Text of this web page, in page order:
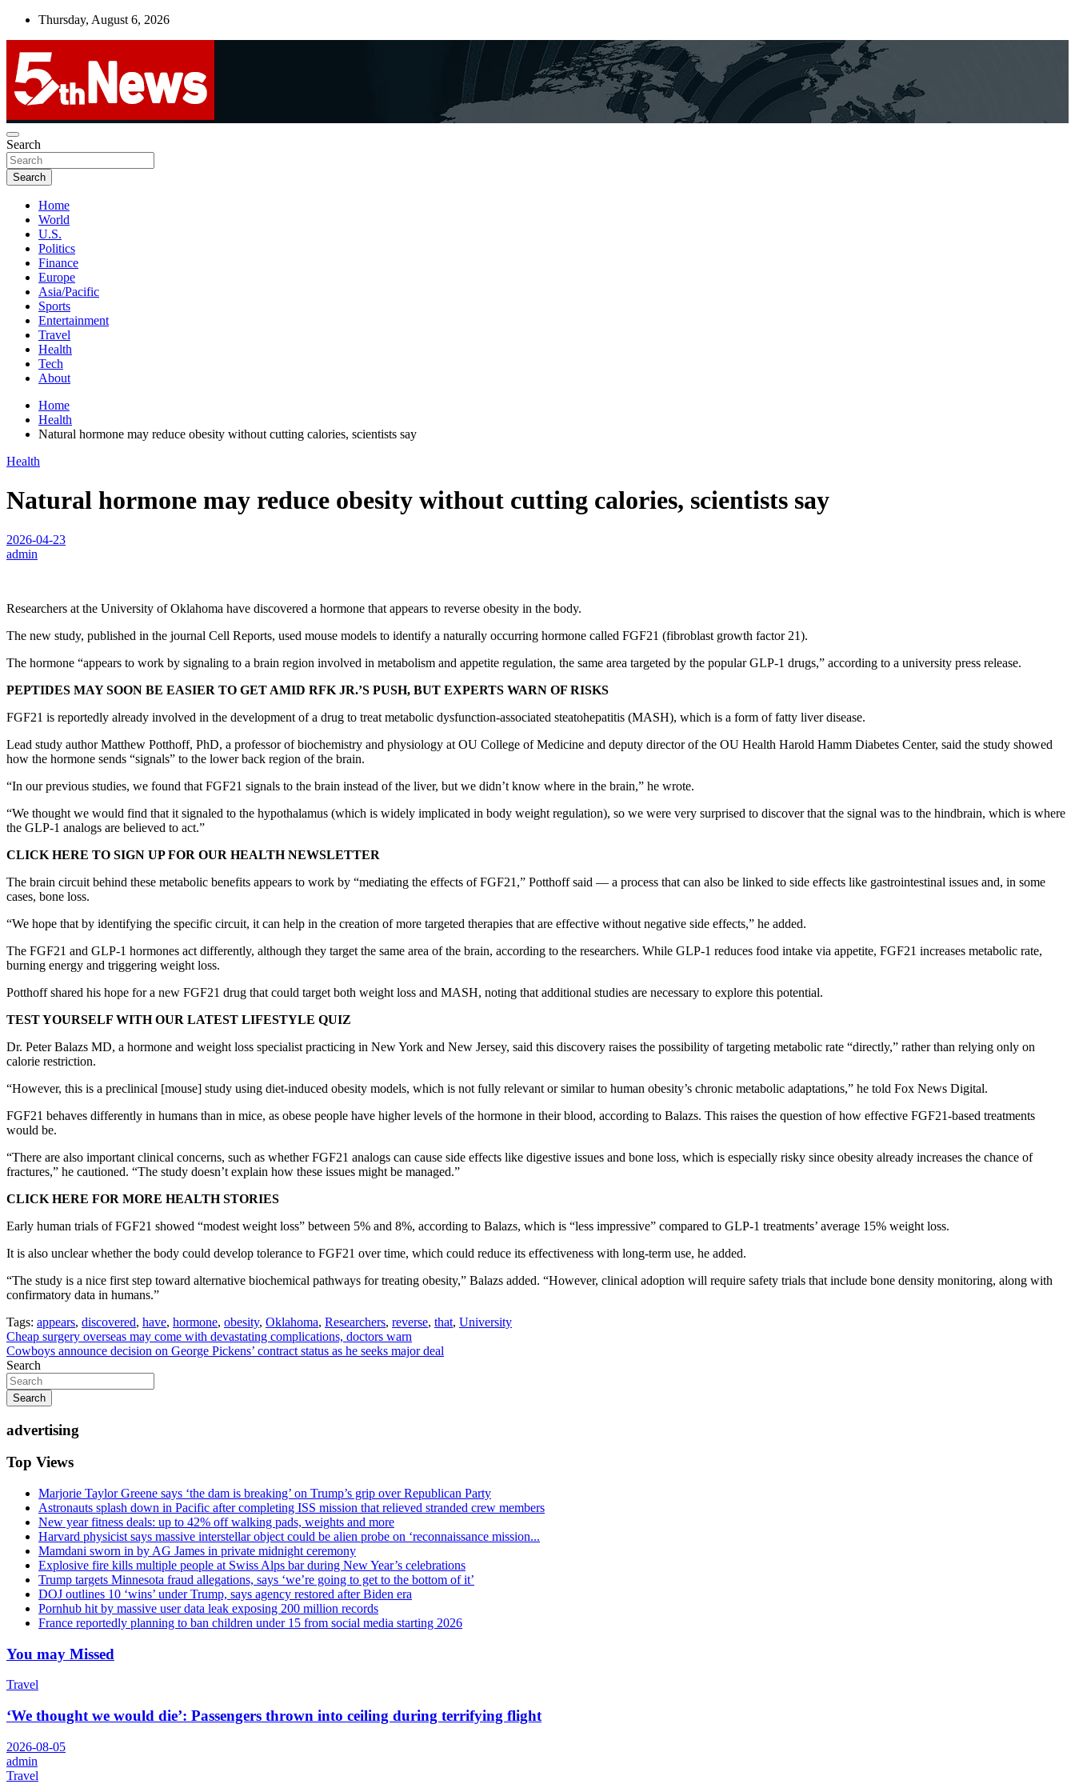
Skip
Thursday, August 6, 2026
5thnews
UNBIASED | UP-TO-DATE | UNMISSABLE
Search
Search
Home
World
U.S.
Politics
Finance
Europe
Asia/Pacific
Sports
Entertainment
Travel
Health
Tech
About
Home
Health
Natural hormone may reduce obesity without cutting calories, scientists say
Health
Natural hormone may reduce obesity without cutting calories, scientists say
2026-04-23
admin
Researchers at the University of Oklahoma have discovered a hormone that appears to reverse obesity in the body.
The new study, published in the journal Cell Reports, used mouse models to identify a naturally occurring hormone called FGF21 (fibroblast growth factor 21).
The hormone “appears to work by signaling to a brain region involved in metabolism and appetite regulation, the same area targeted by the popular GLP-1 drugs,” according to a university press release.
PEPTIDES MAY SOON BE EASIER TO GET AMID RFK JR.’S PUSH, BUT EXPERTS WARN OF RISKS
FGF21 is reportedly already involved in the development of a drug to treat metabolic dysfunction-associated steatohepatitis (MASH), which is a form of fatty liver disease.
Lead study author Matthew Potthoff, PhD, a professor of biochemistry and physiology at OU College of Medicine and deputy director of the OU Health Harold Hamm Diabetes Center, said the study showed
how the hormone sends “signals” to the lower back region of the brain.
“In our previous studies, we found that FGF21 signals to the brain instead of the liver, but we didn’t know where in the brain,” he wrote.
“We thought we would find that it signaled to the hypothalamus (which is widely implicated in body weight regulation), so we were very surprised to discover that the signal was to the hindbrain, which is where
the GLP-1 analogs are believed to act.”
CLICK HERE TO SIGN UP FOR OUR HEALTH NEWSLETTER
The brain circuit behind these metabolic benefits appears to work by “mediating the effects of FGF21,” Potthoff said — a process that can also be linked to side effects like gastrointestinal issues and, in some
cases, bone loss.
“We hope that by identifying the specific circuit, it can help in the creation of more targeted therapies that are effective without negative side effects,” he added.
The FGF21 and GLP-1 hormones act differently, although they target the same area of the brain, according to the researchers. While GLP-1 reduces food intake via appetite, FGF21 increases metabolic rate,
burning energy and triggering weight loss.
Potthoff shared his hope for a new FGF21 drug that could target both weight loss and MASH, noting that additional studies are necessary to explore this potential.
TEST YOURSELF WITH OUR LATEST LIFESTYLE QUIZ
Dr. Peter Balazs MD, a hormone and weight loss specialist practicing in New York and New Jersey, said this discovery raises the possibility of targeting metabolic rate “directly,” rather than relying only on
calorie restriction.
“However, this is a preclinical [mouse] study using diet-induced obesity models, which is not fully relevant or similar to human obesity’s chronic metabolic adaptations,” he told Fox News Digital.
FGF21 behaves differently in humans than in mice, as obese people have higher levels of the hormone in their blood, according to Balazs. This raises the question of how effective FGF21-based treatments
would be.
“There are also important clinical concerns, such as whether FGF21 analogs can cause side effects like digestive issues and bone loss, which is especially risky since obesity already increases the chance of
fractures,” he cautioned. “The study doesn’t explain how these issues might be managed.”
CLICK HERE FOR MORE HEALTH STORIES
Early human trials of FGF21 showed “modest weight loss” between 5% and 8%, according to Balazs, which is “less impressive” compared to GLP-1 treatments’ average 15% weight loss.
It is also unclear whether the body could develop tolerance to FGF21 over time, which could reduce its effectiveness with long-term use, he added.
“The study is a nice first step toward alternative biochemical pathways for treating obesity,” Balazs added. “However, clinical adoption will require safety trials that include bone density monitoring, along with
confirmatory data in humans.”
Tags: appears, discovered, have, hormone, obesity, Oklahoma, Researchers, reverse, that, University
Post
navigation
Cheap surgery overseas may come with devastating complications, doctors warn
Cowboys announce decision on George Pickens’ contract status as he seeks major deal
Search
Search
advertising
Top Views
Marjorie Taylor Greene says ‘the dam is breaking’ on Trump’s grip over Republican Party
Astronauts splash down in Pacific after completing ISS mission that relieved stranded crew members
New year fitness deals: up to 42% off walking pads, weights and more
Harvard physicist says massive interstellar object could be alien probe on ‘reconnaissance mission...
Mamdani sworn in by AG James in private midnight ceremony
Explosive fire kills multiple people at Swiss Alps bar during New Year’s celebrations
Trump targets Minnesota fraud allegations, says ‘we’re going to get to the bottom of it’
DOJ outlines 10 ‘wins’ under Trump, says agency restored after Biden era
Pornhub hit by massive user data leak exposing 200 million records
France reportedly planning to ban children under 15 from social media starting 2026
You may Missed
Travel
‘We thought we would die’: Passengers thrown into ceiling during terrifying flight
2026-08-05
admin
Travel